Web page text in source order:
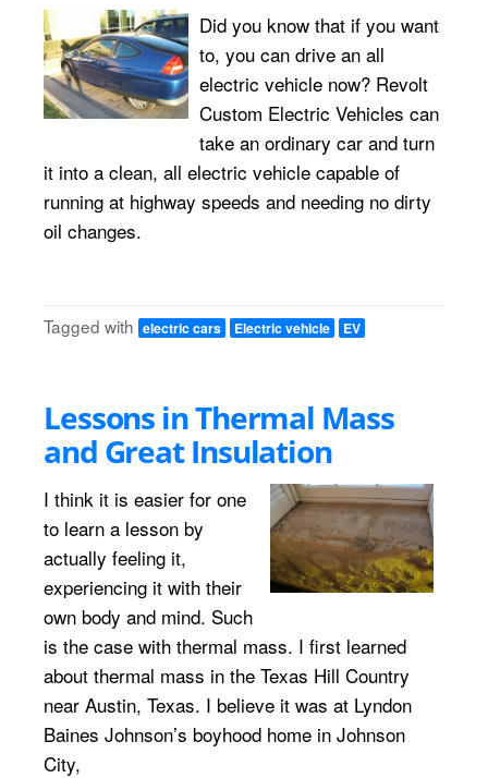
Did you know that if you want
to, you can drive an all
electric vehicle now? Revolt
Custom Electric Vehicles can
take an ordinary car and turn
it into a clean, all electric vehicle capable of
running at highway speeds and needing no dirty
oil changes.
Tagged with electric cars Electric vehicle EV
Lessons in Thermal Mass
and Great Insulation
I think it is easier for one
to learn a lesson by
actually feeling it,
experiencing it with their
own body and mind. Such
is the case with thermal mass. I first learned
about thermal mass in the Texas Hill Country
near Austin, Texas. I believe it was at Lyndon
Baines Johnson’s boyhood home in Johnson
City,